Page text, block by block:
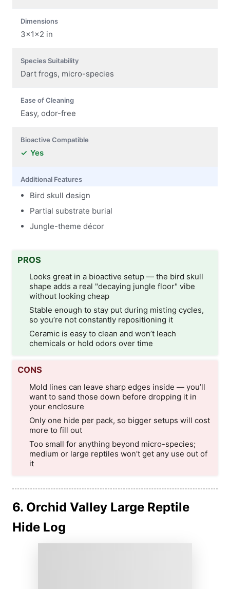
Dimensions
3x1x2 in
Species Suitability
Dart frogs, micro-species
Ease of Cleaning
Easy, odor-free
Bioactive Compatible
Yes
Additional Features
Bird skull design
Partial substrate burial
Jungle-theme décor
PROS
Looks great in a bioactive setup — the bird skull
shape adds a real "decaying jungle floor" vibe
without looking cheap
Stable enough to stay put during misting cycles,
so you’re not constantly repositioning it
Ceramic is easy to clean and won’t leach
chemicals or hold odors over time
CONS
Mold lines can leave sharp edges inside — you’ll
want to sand those down before dropping it in
your enclosure
Only one hide per pack, so bigger setups will cost
more to fill out
Too small for anything beyond micro-species;
medium or large reptiles won’t get any use out of
it
6. Orchid Valley Large Reptile
Hide Log